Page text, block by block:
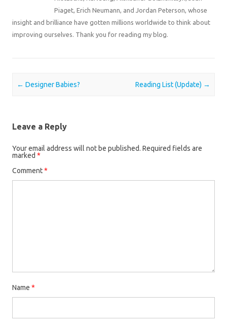
Piaget, Erich Neumann, and Jordan Peterson, whose
insight and brilliance have gotten millions worldwide to think about
improving ourselves. Thank you for reading my blog.
Post navigation
← Designer Babies? Reading List (Update) →
Leave a Reply
Your email address will not be published. Required fields are
marked *
Comment*
Name *